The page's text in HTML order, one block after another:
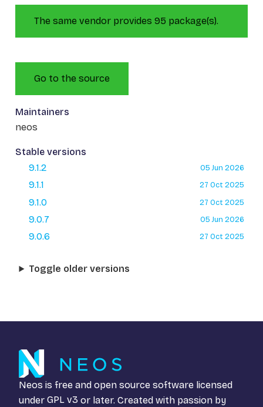
The same vendor provides 95 package(s).
Go to the source
Maintainers
neos
Stable versions
9.1.2
05 Jun 2026
9.1.1 27 Oct 2025
9.1.0 27 Oct 2025
9.0.7 05 Jun 2026
9.0.6 27 Oct 2025
Toggle older versions
Neos is free and open source software licensed
under GPL v3 or later. Created with passion by